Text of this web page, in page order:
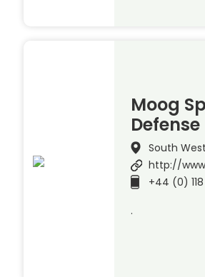
Moog
Defense
South West
http://
+44 (0)
.